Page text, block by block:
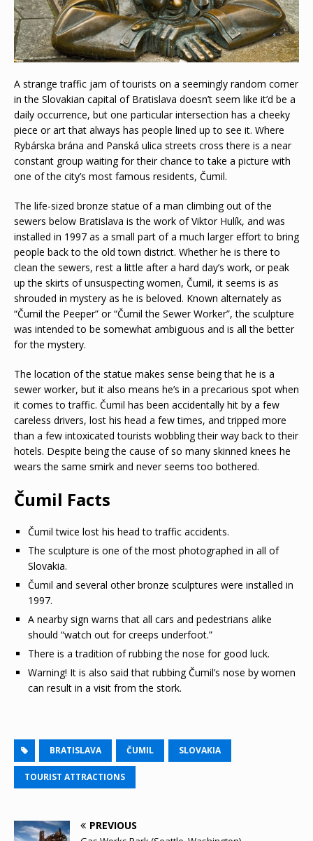
A strange traffic jam of tourists on a seemingly random corner
in the Slovakian capital of Bratislava doesn’t seem like it’d be a
daily occurrence, but one particular intersection has a cheeky
piece or art that always has people lined up to see it. Where
Rybárska brána and Panská ulica streets cross there is a near
constant group waiting for their chance to take a picture with
one of the city’s most famous residents, Čumil.
The life-sized bronze statue of a man climbing out of the
sewers below Bratislava is the work of Viktor Hulík, and was
installed in 1997 as a small part of a much larger effort to bring
people back to the old town district. Whether he is there to
clean the sewers, rest a little after a hard day’s work, or peak
up the skirts of unsuspecting women, Čumil, it seems is as
shrouded in mystery as he is beloved. Known alternately as
“Čumil the Peeper” or “Čumil the Sewer Worker”, the sculpture
was intended to be somewhat ambiguous and is all the better
for the mystery.
The location of the statue makes sense being that he is a
sewer worker, but it also means he’s in a precarious spot when
it comes to traffic. Čumil has been accidentally hit by a few
careless drivers, lost his head a few times, and tripped more
than a few intoxicated tourists wobbling their way back to their
hotels. Despite being the cause of so many skinned knees he
wears the same smirk and never seems too bothered.
Čumil Facts
Čumil twice lost his head to traffic accidents.
The sculpture is one of the most photographed in all of
Slovakia.
Čumil and several other bronze sculptures were installed in
1997.
A nearby sign warns that all cars and pedestrians alike
should “watch out for creeps underfoot.”
There is a tradition of rubbing the nose for good luck.
Warning! It is also said that rubbing Čumil’s nose by women
can result in a visit from the stork.
BRATISLAVA ČUMIL SLOVAKIA
TOURIST ATTRACTIONS
PREVIOUS